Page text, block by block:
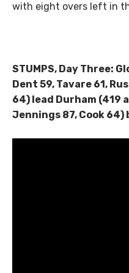
with eight overs left in
STUMPS, Day Three:
Dent 59, Tavare 61,
64) lead Durham (419
Jennings 87, Cook 64)